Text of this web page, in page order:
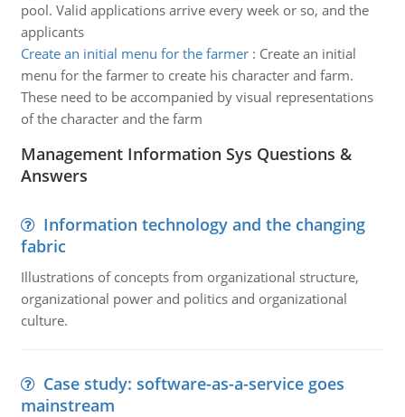
pool. Valid applications arrive every week or so, and the
applicants
Create an initial menu for the farmer: Create an initial
menu for the farmer to create his character and farm.
These need to be accompanied by visual representations
of the character and the farm
Management Information Sys Questions &
Answers
Information technology and the changing
fabric
Illustrations of concepts from organizational structure,
organizational power and politics and organizational
culture.
Case study: software-as-a-service goes
mainstream